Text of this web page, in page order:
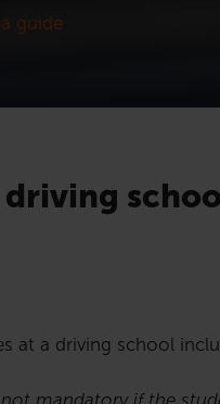
guide
a driving school
not mandatory if the